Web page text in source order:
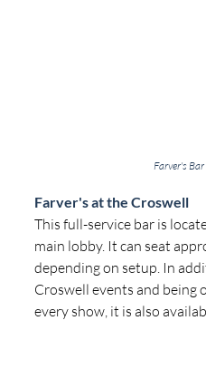
Farver's
Farver's at the Croswell
This full-service bar is
main lobby. It can seat
depending on setup. In
Croswell events and being
every show, it is also